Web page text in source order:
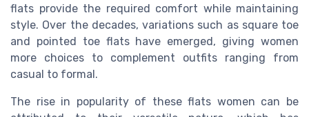
flats provide the required comfort while maintaining
style. Over the decades, variations such as square toe
and pointed toe flats have emerged, giving women
more choices to complement outfits ranging from
casual to formal.
The rise in popularity of these flats women can be